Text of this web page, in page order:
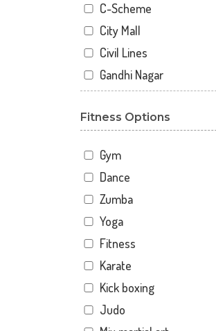
C-Scheme
City Mall
Civil Lines
Gandhi Nagar
Hawa Sarak
Jawahar Nagar
Kankariya
Karni Vihar
Kartarpura Phatak
Lalkothi
Laxmi Narayan Puri
Malviya Nagar
Mansarovar
Fitness Options
Gym
Dance
Zumba
Yoga
Fitness
Karate
Kick boxing
Judo